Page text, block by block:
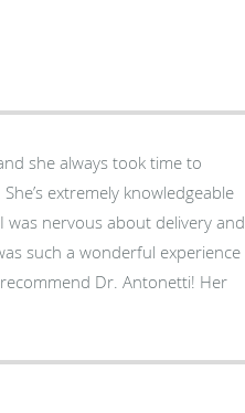
she always took time to
extremely knowledgeable
nervous about delivery and
such a wonderful experience
Dr. Antonetti! Her